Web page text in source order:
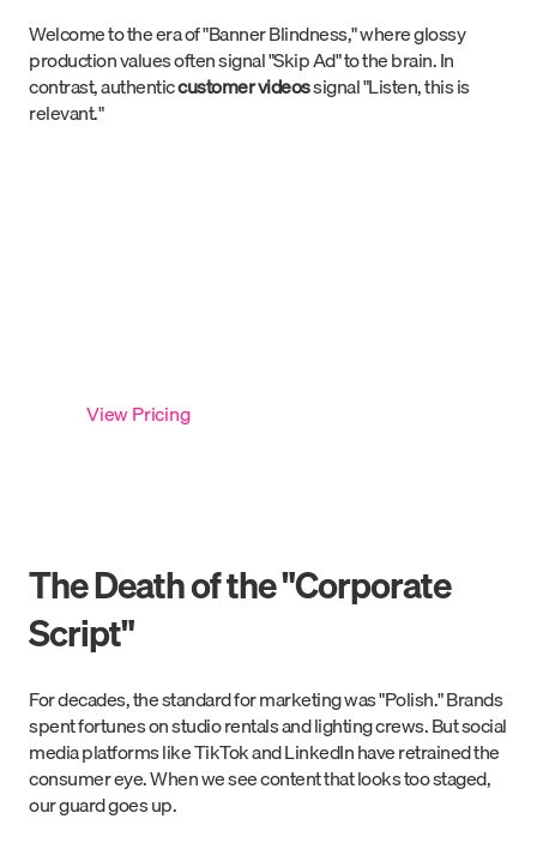
Welcome to the era of "Banner Blindness," where glossy
production values often signal "Skip Ad" to the brain. In
contrast, authenticcustomer videossignal "Listen, this is
relevant."
View Pricing
The Death of the "Corporate
Script"
For decades, the standard for marketing was "Polish." Brands
spent fortunes on studio rentals and lighting crews. But social
media platforms like TikTok and LinkedIn have retrained the
consumer eye. When we see content that looks too staged,
our guard goes up.